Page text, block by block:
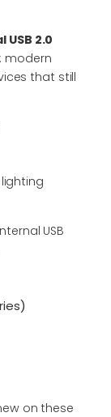
2.0
modern
that still
USB
on these